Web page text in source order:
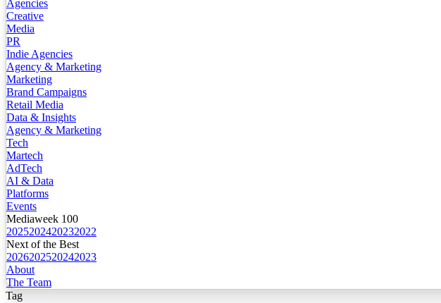
Agencies
Creative
Media
PR
Indie Agencies
Agency & Marketing
Marketing
Brand Campaigns
Retail Media
Data & Insights
Agency & Marketing
Tech
Martech
AdTech
AI & Data
Platforms
Events
Mediaweek 100
2025202420232022
Next of the Best
2026202520242023
About
The Team
Tag